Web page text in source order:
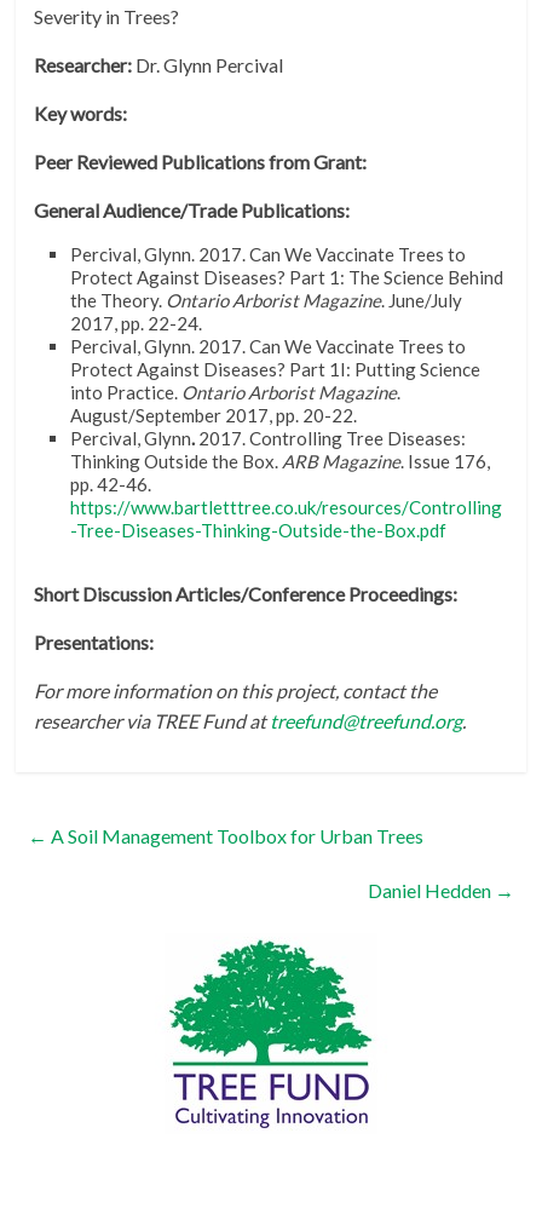
Severity in Trees?
Researcher: Dr. Glynn Percival
Key words:
Peer Reviewed Publications from Grant:
General Audience/Trade Publications:
Percival, Glynn. 2017. Can We Vaccinate Trees to
Protect Against Diseases? Part 1: The Science Behind
the Theory. Ontario Arborist Magazine. June/July
2017, pp. 22-24.
Percival, Glynn. 2017. Can We Vaccinate Trees to
Protect Against Diseases? Part 1I: Putting Science
into Practice. Ontario Arborist Magazine.
August/September 2017, pp. 20-22.
Percival, Glynn. 2017. Controlling Tree Diseases:
Thinking Outside the Box. ARB Magazine. Issue 176,
pp. 42-46.
https://www.bartletttree.co.uk/resources/Controlling
-Tree-Diseases-Thinking-Outside-the-Box.pdf
Short Discussion Articles/Conference Proceedings:
Presentations:
For more information on this project, contact the
researcher via TREE Fund attreefund@treefund.org.
← A Soil Management Toolbox for Urban Trees
Daniel Hedden →